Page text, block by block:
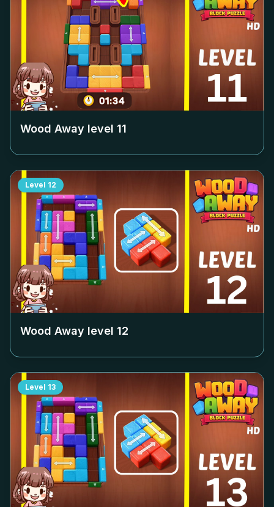
Wood Away level 11
Level 12
Wood Away level 12
Level 13